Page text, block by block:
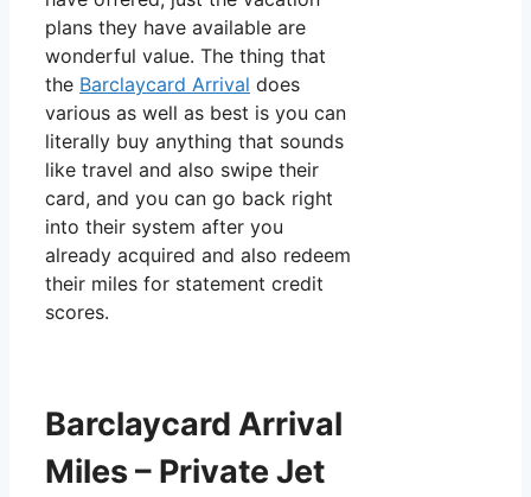
plans they have available are
wonderful value. The thing that
the Barclaycard Arrival does
various as well as best is you can
literally buy anything that sounds
like travel and also swipe their
card, and you can go back right
into their system after you
already acquired and also redeem
their miles for statement credit
scores.
Barclaycard Arrival
Miles – Private Jet